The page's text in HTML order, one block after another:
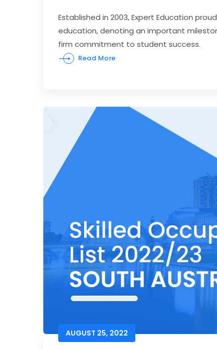
Established in 2003, Expert Education
education, denoting an important
firm commitment to student success.
Read More
AUGUST 25, 2022